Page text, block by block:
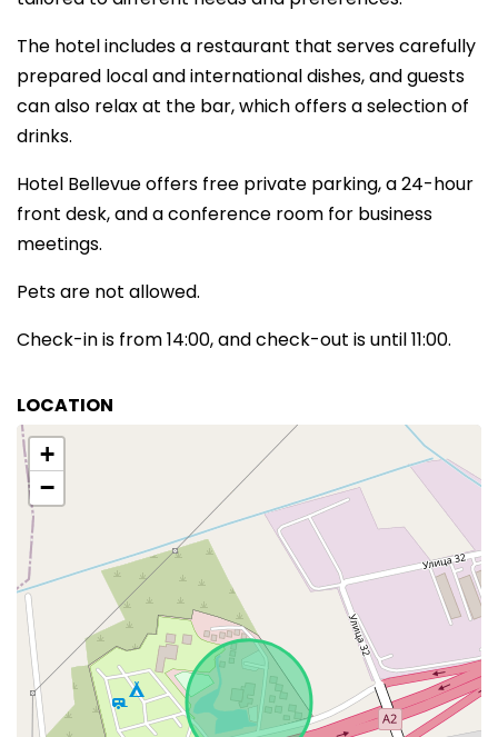
The hotel includes a restaurant that serves carefully
prepared local and international dishes, and guests
can also relax at the bar, which offers a selection of
drinks.
Hotel Bellevue offers free private parking, a 24-hour
front desk, and a conference room for business
meetings.
Pets are not allowed.
Check-in is from 14:00, and check-out is until 11:00.
LOCATION
+
−